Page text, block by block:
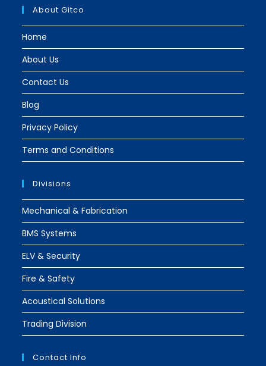
new
tab
new
tab
About Gitco
Home
About Us
Contact Us
Blog
Privacy Policy
Terms and Conditions
Divisions
Mechanical & Fabrication
BMS Systems
ELV & Security
Fire & Safety
Acoustical Solutions
Trading Division
Contact Info